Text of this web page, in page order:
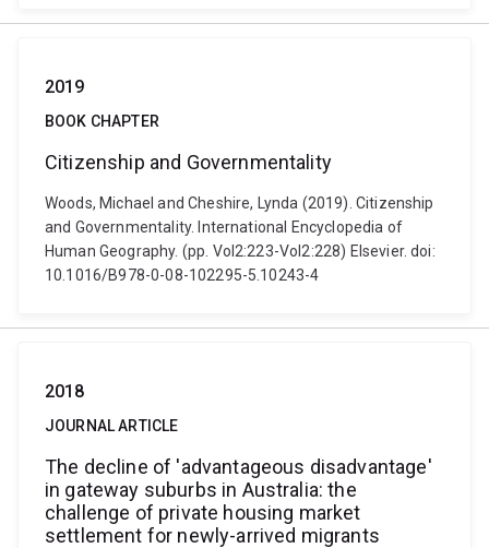
2019
BOOK CHAPTER
Citizenship and Governmentality
Woods, Michael and Cheshire, Lynda (2019). Citizenship
and Governmentality. International Encyclopedia of
Human Geography. (pp. Vol2:223-Vol2:228) Elsevier. doi:
10.1016/B978-0-08-102295-5.10243-4
2018
JOURNAL ARTICLE
The decline of 'advantageous disadvantage'
in gateway suburbs in Australia: the
challenge of private housing market
settlement for newly-arrived migrants